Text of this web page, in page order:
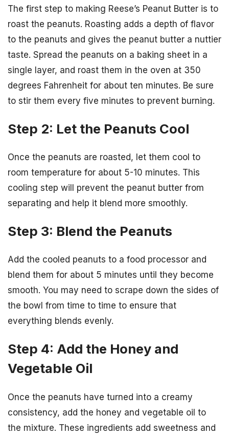
The first step to making Reese’s Peanut Butter is to
roast the peanuts. Roasting adds a depth of flavor
to the peanuts and gives the peanut butter a nuttier
taste. Spread the peanuts on a baking sheet in a
single layer, and roast them in the oven at 350
degrees Fahrenheit for about ten minutes. Be sure
to stir them every five minutes to prevent burning.
Step 2: Let the Peanuts Cool
Once the peanuts are roasted, let them cool to
room temperature for about 5-10 minutes. This
cooling step will prevent the peanut butter from
separating and help it blend more smoothly.
Step 3: Blend the Peanuts
Add the cooled peanuts to a food processor and
blend them for about 5 minutes until they become
smooth. You may need to scrape down the sides of
the bowl from time to time to ensure that
everything blends evenly.
Step 4: Add the Honey and
Vegetable Oil
Once the peanuts have turned into a creamy
consistency, add the honey and vegetable oil to
the mixture. These ingredients add sweetness and